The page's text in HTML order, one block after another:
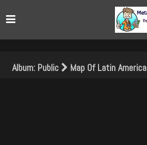
Album: Public Map Of Latin America